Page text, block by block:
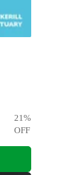
21%
OFF